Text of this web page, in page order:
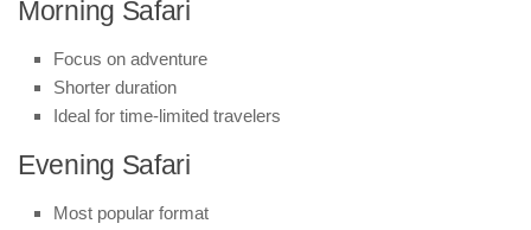
Morning Safari
Focus on adventure
Shorter duration
Ideal for time-limited travelers
Evening Safari
Most popular format